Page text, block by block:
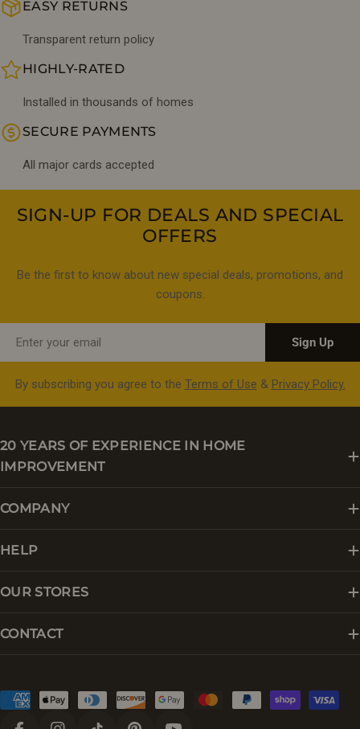
EASY RETURNS
Transparent return policy
HIGHLY-RATED
Installed in thousands of homes
SECURE PAYMENTS
All major cards accepted
SIGN-UP FOR DEALS AND SPECIAL
OFFERS
Be the first to know about new special deals, promotions, and
coupons.
Sign Up
By subscribing you agree to the Terms of Use & Privacy Policy.
20 YEARS OF EXPERIENCE IN HOME
IMPROVEMENT
COMPANY
HELP
OUR STORES
CONTACT
Payment
methods